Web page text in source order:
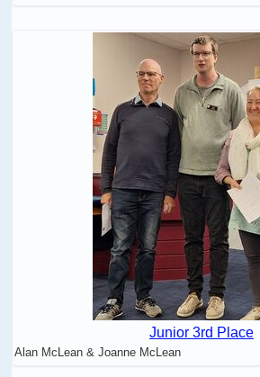
Junior 3rd Place
Alan McLean & Joanne McLean